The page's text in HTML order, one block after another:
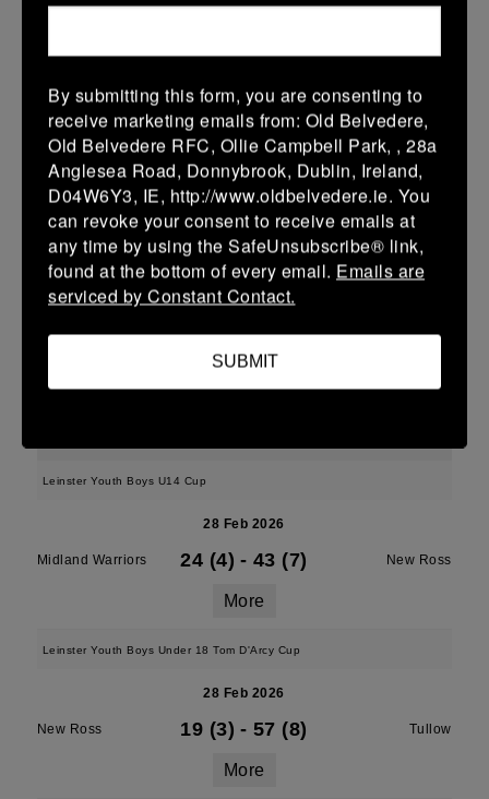
04 Mar 2026
New Ross 10 (2) - 57 (9) Gorey
More
01/03/2026
Leinster Girls Youth Cup U16
- 30 (6)
Leinster Youth Boys U14 Cup
28 Feb 2026
Midland Warriors 24 (4) - 43 (7) New Ross
More
Leinster Youth Boys Under 18 Tom D'Arcy Cup
28 Feb 2026
New Ross 19 (3) - 57 (8) Tullow
More
By submitting this form, you are consenting to
receive marketing emails from: Old Belvedere,
Old Belvedere RFC, Ollie Campbell Park, , 28a
Anglesea Road, Donnybrook, Dublin, Ireland,
D04W6Y3, IE, http://www.oldbelvedere.ie. You
can revoke your consent to receive emails at
any time by using the SafeUnsubscribe® link,
found at the bottom of every email. Emails are
serviced by Constant Contact.
SUBMIT